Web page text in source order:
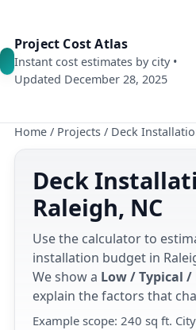
Project Cost Atlas
Instant cost estimates by city •
Updated December 28, 2025
Home / Projects / Deck
Deck
Raleigh, NC
Use the calculator to
installation budget in
We show a Low / Typical /
explain the factors that
Example scope: 240 sq ft.